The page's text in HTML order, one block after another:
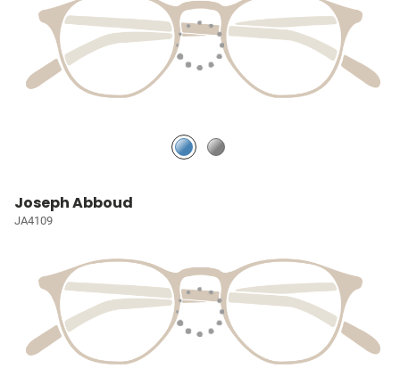
Joseph Abboud
JA4109